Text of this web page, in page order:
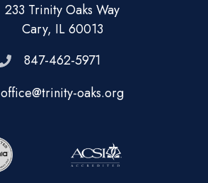
233 Trinity Oaks Way
Cary, IL 60013
847-462-5971
office@trinity-oaks.org